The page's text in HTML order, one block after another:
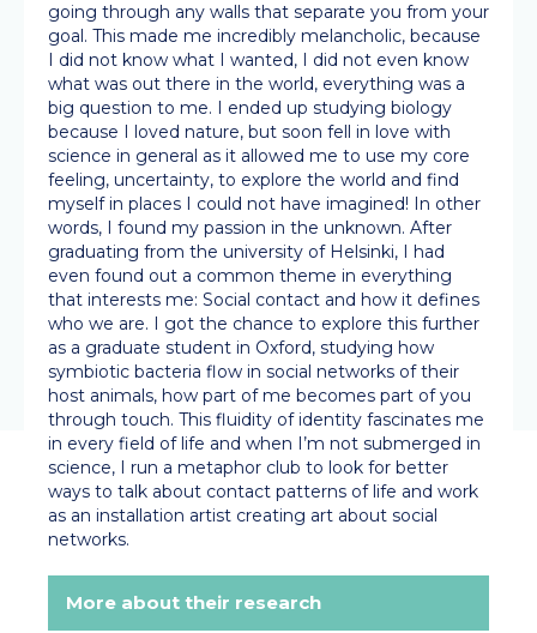
going through any walls that separate you from your
goal. This made me incredibly melancholic, because
I did not know what I wanted, I did not even know
what was out there in the world, everything was a
big question to me. I ended up studying biology
because I loved nature, but soon fell in love with
science in general as it allowed me to use my core
feeling, uncertainty, to explore the world and find
myself in places I could not have imagined! In other
words, I found my passion in the unknown. After
graduating from the university of Helsinki, I had
even found out a common theme in everything
that interests me: Social contact and how it defines
who we are. I got the chance to explore this further
as a graduate student in Oxford, studying how
symbiotic bacteria flow in social networks of their
host animals, how part of me becomes part of you
through touch. This fluidity of identity fascinates me
in every field of life and when I’m not submerged in
science, I run a metaphor club to look for better
ways to talk about contact patterns of life and work
as an installation artist creating art about social
networks.
More about their research